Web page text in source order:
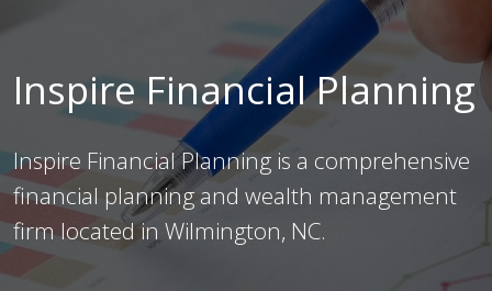
Inspire Financial Planning
Inspire Financial Planning is a comprehensive
financial planning and wealth management
firm located in Wilmington, NC.